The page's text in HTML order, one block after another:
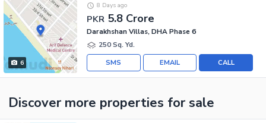
6
PKR 5.8 Crore
8 Days ago
Darakhshan Villas, DHA Phase 6
250 Sq. Yd.
CALL
EMAIL
SMS
Discover more properties for sale